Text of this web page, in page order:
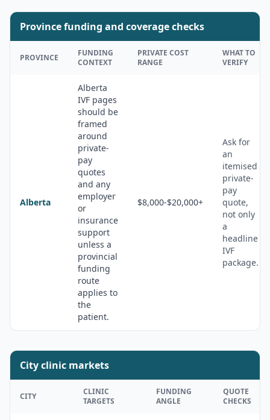
Province funding and coverage checks
PROVINCE
FUNDING
CONTEXT
PRIVATE COST
RANGE
WHAT TO
VERIFY
Alberta
Alberta
IVF pages
should be
framed
around
private-
pay
quotes
and any
employer
or
insurance
support
unless a
provincial
funding
route
applies to
the
patient.
$8,000-$20,000+
Ask for
an
itemised
private-
pay
quote,
not only
a
headline
IVF
package.
City clinic markets
CITY
CLINIC
TARGETS
FUNDING
ANGLE
QUOTE
CHECKS